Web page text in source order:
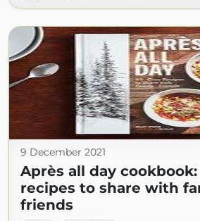
9 December 2021
Après all day cookbook:
recipes to share with
friends